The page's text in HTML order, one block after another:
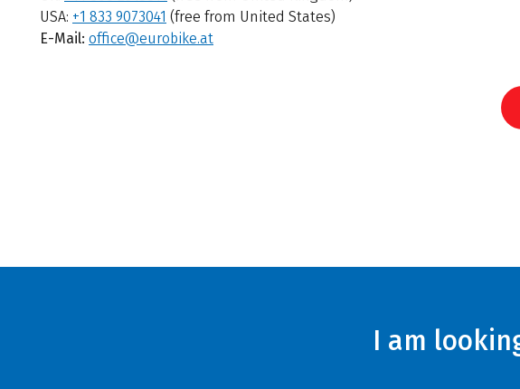
USA: +1 833 9073041 (free from United States)
E-Mail: office@eurobike.at
I am